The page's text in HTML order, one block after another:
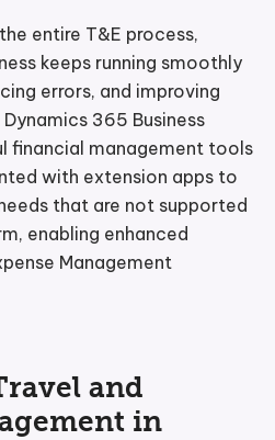
entire T&E process,
keeps running smoothly
errors, and improving
365 Business
financial management tools
with extension apps to
that are not supported
enabling enhanced
Management
and
in